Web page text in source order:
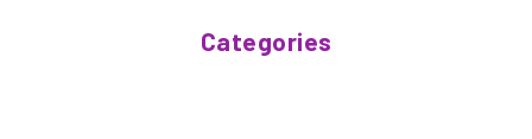
Categories